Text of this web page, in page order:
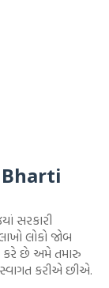
Bharti
સરકારી
લોકો જોબ
કરે છે અમે તમારુ
કરીએ છીએ.